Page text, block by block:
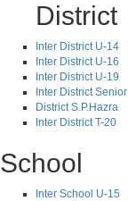
District
Inter District U-14
Inter District U-16
Inter District U-19
Inter District Senior
District S.P.Hazra
Inter District T-20
School
Inter School U-15